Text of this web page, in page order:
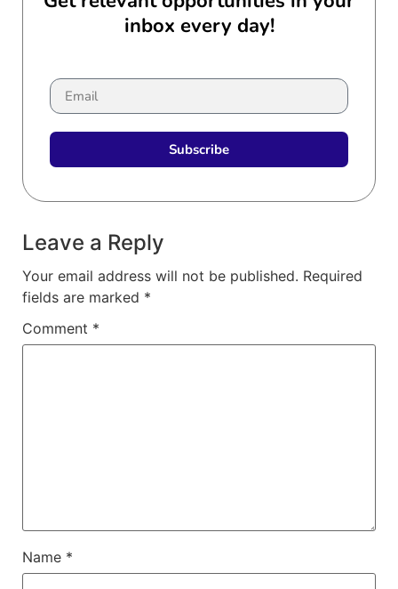
inbox every day!
Subscribe
Leave a Reply
Your email address will not be published. Required
fields are marked *
Comment *
Name *